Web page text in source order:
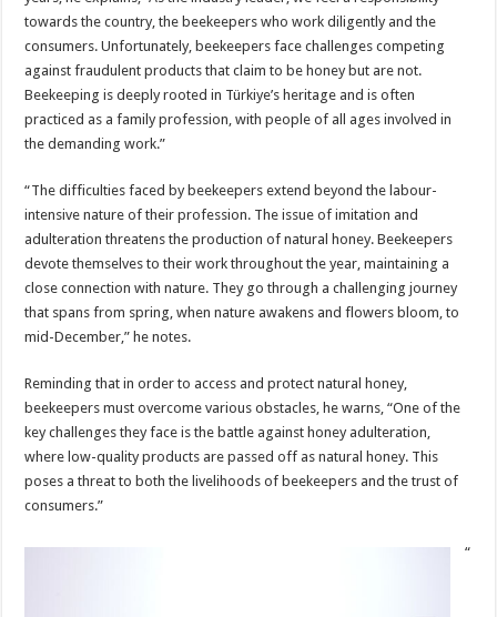
towards the country, the beekeepers who work diligently and the
consumers. Unfortunately, beekeepers face challenges competing
against fraudulent products that claim to be honey but are not.
Beekeeping is deeply rooted in Türkiye’s heritage and is often
practiced as a family profession, with people of all ages involved in
the demanding work.”
“The difficulties faced by beekeepers extend beyond the labour-
intensive nature of their profession. The issue of imitation and
adulteration threatens the production of natural honey. Beekeepers
devote themselves to their work throughout the year, maintaining a
close connection with nature. They go through a challenging journey
that spans from spring, when nature awakens and flowers bloom, to
mid-December,” he notes.
Reminding that in order to access and protect natural honey,
beekeepers must overcome various obstacles, he warns, “One of the
key challenges they face is the battle against honey adulteration,
where low-quality products are passed off as natural honey. This
poses a threat to both the livelihoods of beekeepers and the trust of
consumers.”
“